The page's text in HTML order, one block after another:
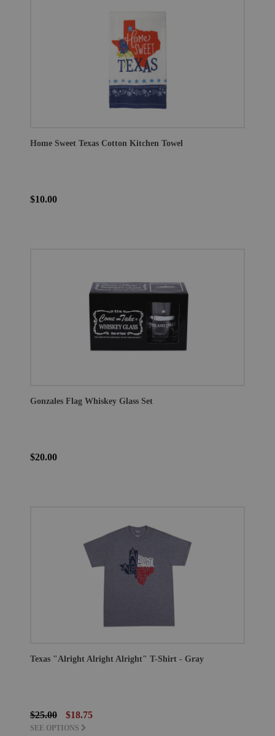
Home Sweet Texas Cotton Kitchen Towel
$10.00
Gonzales Flag Whiskey Glass Set
$20.00
Texas "Alright Alright Alright" T-Shirt - Gray
$25.00 $18.75
SEE OPTIONS